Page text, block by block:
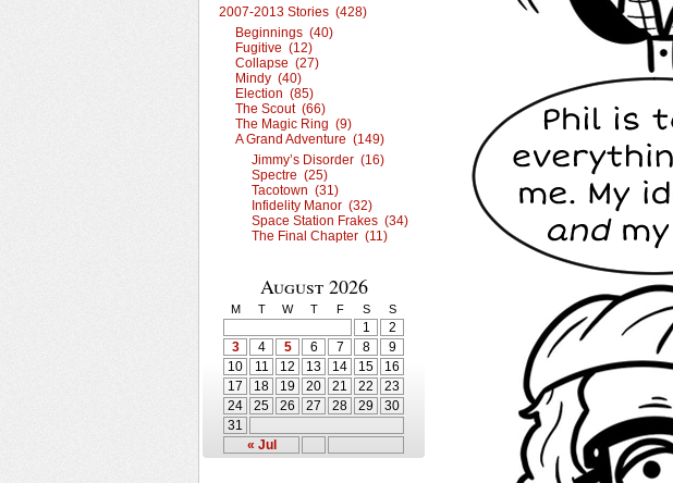
2007-2013 Stories (428)
Beginnings (40)
Fugitive (12)
Collapse (27)
Mindy (40)
Election (85)
The Scout (66)
The Magic Ring (9)
A Grand Adventure (149)
Jimmy’s Disorder (16)
Spectre (25)
Tacotown (31)
Infidelity Manor (32)
Space Station Frakes (34)
The Final Chapter (11)
August 2026
M T W T F S S
« Jul
1
2
3
4 5 6 7 8
9
10
11 12 13 14 15
16
17
18 19 20 21 22
23
24
25 26 27 28 29
30
31